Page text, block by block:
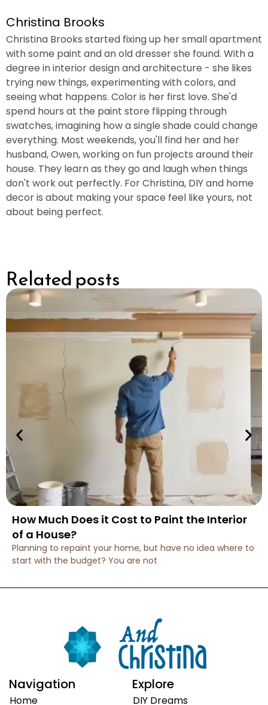
Christina Brooks
Christina Brooks started fixing up her small apartment
with some paint and an old dresser she found. With a
degree in interior design and architecture - she likes
trying new things, experimenting with colors, and
seeing what happens. Color is her first love. She'd
spend hours at the paint store flipping through
swatches, imagining how a single shade could change
everything. Most weekends, you'll find her and her
husband, Owen, working on fun projects around their
house. They learn as they go and laugh when things
don't work out perfectly. For Christina, DIY and home
decor is about making your space feel like yours, not
about being perfect.
Related posts
How Much Does it Cost to Paint the Interior
of a House?
Planning to repaint your home, but have no idea where to
start with the budget? You are not
Navigation
Home
Explore
DIY Dreams